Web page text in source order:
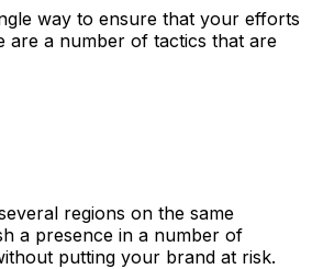
way to ensure that your efforts
are a number of tactics that are
regions on the same
a presence in a number of
putting your brand at risk.